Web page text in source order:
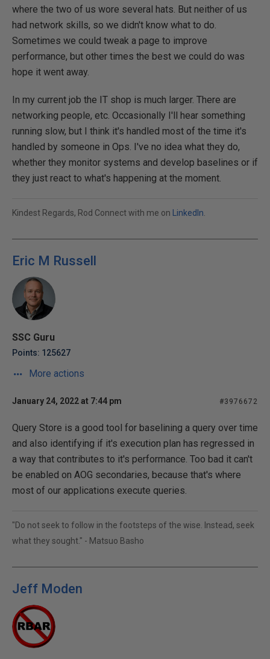
where the two of us wore several hats. But neither of us
had network skills, so we didn't know what to do.
Sometimes we could tweak a page to improve
performance, but other times the best we could do was
hope it went away.
In my current job the IT shop is much larger. There are
networking people, etc. Occasionally I'll hear something
running slow, but I think it's handled most of the time it's
handled by someone in Ops. I've no idea what they do,
whether they monitor systems and develop baselines or if
they just react to what's happening at the moment.
Kindest Regards, Rod Connect with me on LinkedIn
Eric M Russell
SSC Guru
Points: 125627
More actions
January 24, 2022 at 7:44 pm #3976672
Query Store is a good tool for baselining a query over time
and also identifying if it's execution plan has regressed in
a way that contributes to it's performance. Too bad it can't
be enabled on AOG secondaries, because that's where
most of our applications execute queries.
"Do not seek to follow in the footsteps of the wise. Instead, seek
what they sought." - Matsuo Basho
Jeff Moden